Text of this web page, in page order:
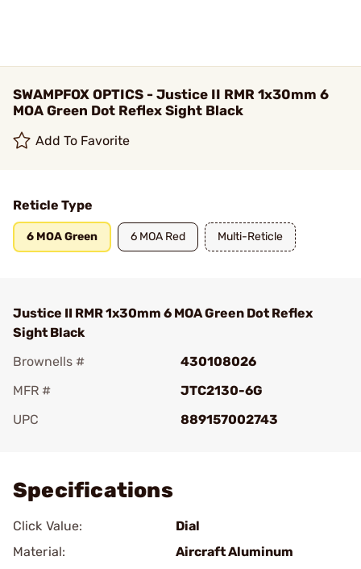
SWAMPFOX OPTICS - Justice II RMR 1x30mm 6
MOA Green Dot Reflex Sight Black
Add To Favorite
Reticle Type
6 MOA Green 6 MOA Red Multi-Reticle
Justice II RMR 1x30mm 6 MOA Green Dot Reflex
Sight Black
Brownells #
430108026
MFR #
JTC2130-6G
UPC
889157002743
Specifications
Click Value:
Dial
Material:
Aircraft Aluminum